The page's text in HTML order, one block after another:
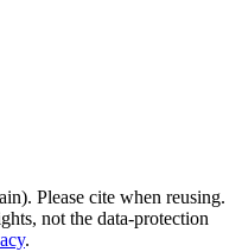
Please cite when reusing.
not the data-protection
.